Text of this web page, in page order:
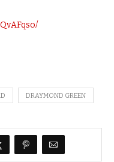
DRAYMOND GREEN